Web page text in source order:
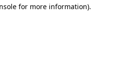
for more information).